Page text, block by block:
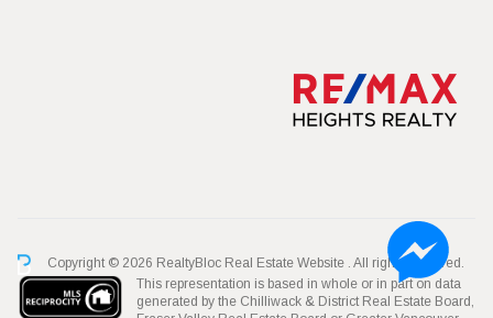
Copyright © 2026 RealtyBloc Real Estate Website . All rights reserved.
This representation is based in whole or in part on data
generated by the Chilliwack & District Real Estate Board,